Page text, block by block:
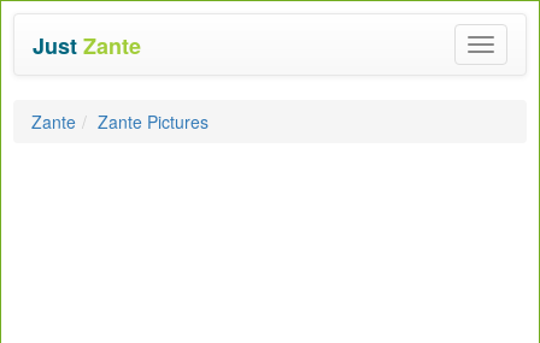
Toggle
JustZante
Zante Zante Pictures